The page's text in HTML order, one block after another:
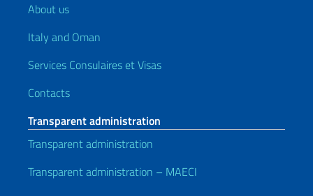
About us
Italy and Oman
Services Consulaires et Visas
Contacts
Transparent administration
Transparent administration
Transparent administration – MAECI